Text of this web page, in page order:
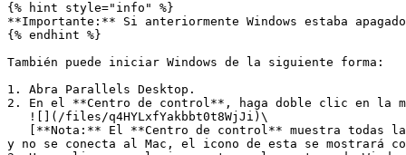
{% hint style="info" %}
**Importante:** Si anteriormente Windows estaba
{% endhint %}
También puede iniciar Windows de la siguiente forma:
1. Abra Parallels Desktop.
2. En el **Centro de control**, haga doble clic en la
y no se conecta al Mac, el icono de esta se